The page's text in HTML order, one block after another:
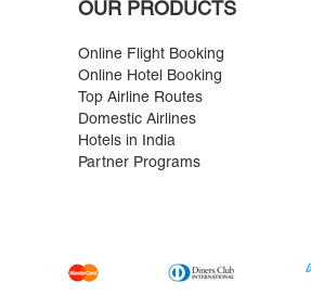
OUR PRODUCTS
Online Flight Booking
Online Hotel Booking
Top Airline Routes
Domestic Airlines
Hotels in India
Partner Programs